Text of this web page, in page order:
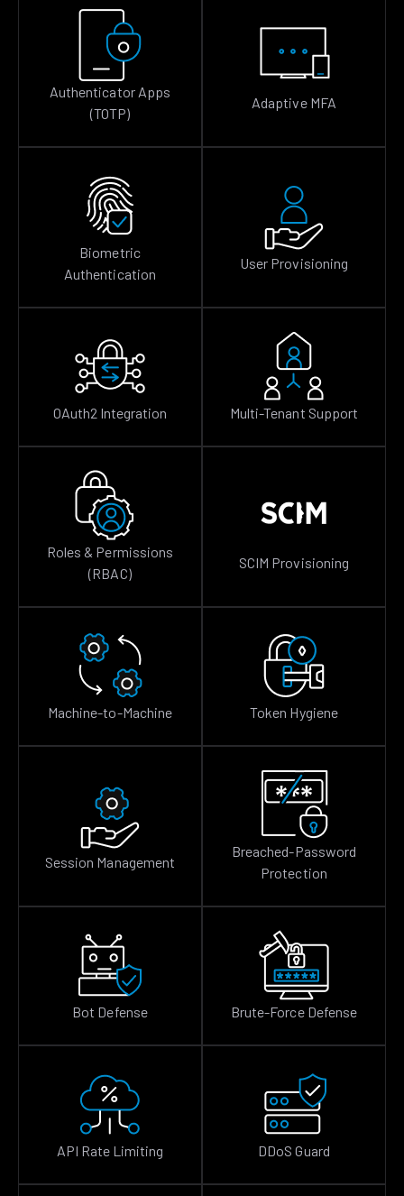
Authenticator Apps
(TOTP)
Adaptive MFA
Biometric
Authentication
User Provisioning
OAuth2 Integration Multi-Tenant Support
Roles & Permissions
(RBAC)
SCIM Provisioning
Machine-to-Machine Token Hygiene
Session Management
Breached-Password
Protection
Bot Defense Brute-Force Defense
API Rate Limiting DDoS Guard